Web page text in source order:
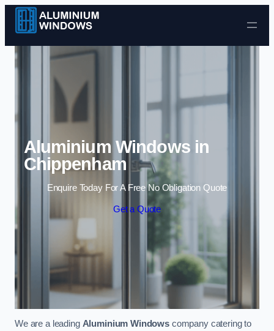
Skip to content
Aluminium Windows in
Chippenham
Enquire Today For A Free No Obligation Quote
Get a Quote
We are a leading Aluminium Windows company catering to